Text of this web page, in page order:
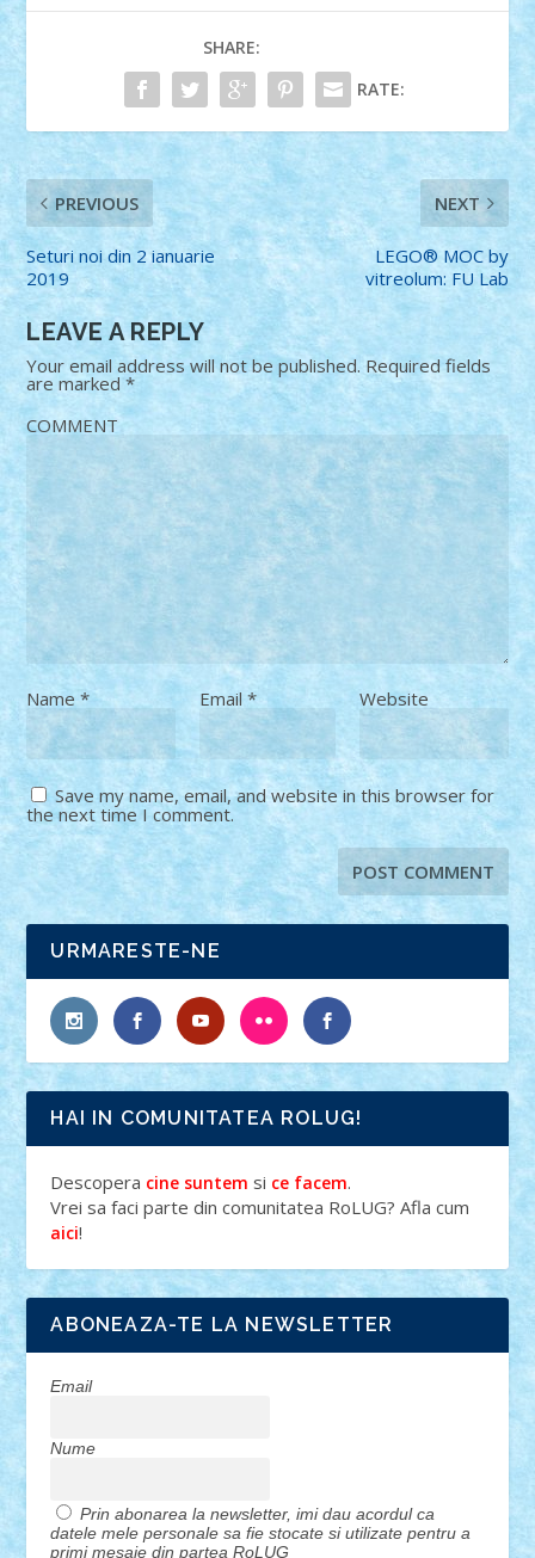
SHARE:
RATE:
PREVIOUS
Seturi noi din 2 ianuarie
2019
NEXT
LEGO® MOC by
vitreolum: FU Lab
LEAVE A REPLY
Your email address will not be published. Required fields
are marked*
COMMENT
Name* Email * Website
Save my name, email, and website in this browser for
the next time I comment.
URMARESTE-NE
HAI IN COMUNITATEA ROLUG!
Descopera cine suntem si ce facem.
Vrei sa faci parte din comunitatea RoLUG? Afla cum
aici!
ABONEAZA-TE LA NEWSLETTER
Email
Nume
Prin abonarea la newsletter, imi dau acordul ca
datele mele personale sa fie stocate si utilizate pentru a
primi mesaje din partea RoLUG